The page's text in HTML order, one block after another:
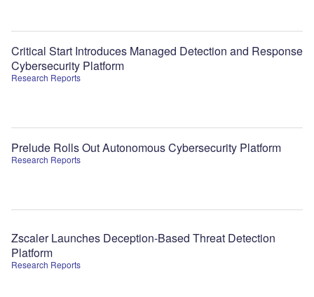
Research Reports
Critical Start Introduces Managed Detection and Response
Cybersecurity Platform
Research Reports
Prelude Rolls Out Autonomous Cybersecurity Platform
Research Reports
Zscaler Launches Deception-Based Threat Detection
Platform